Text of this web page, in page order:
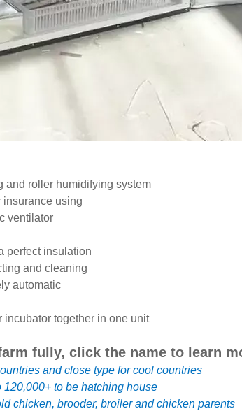
and roller humidifying system
insurance using
ventilator
perfect insulation
and cleaning
automatic
incubator together in one unit
fully, click the name to learn
and close type for cool countries
120,000+ to be hatching house
chicken, brooder, broiler and chicken parents